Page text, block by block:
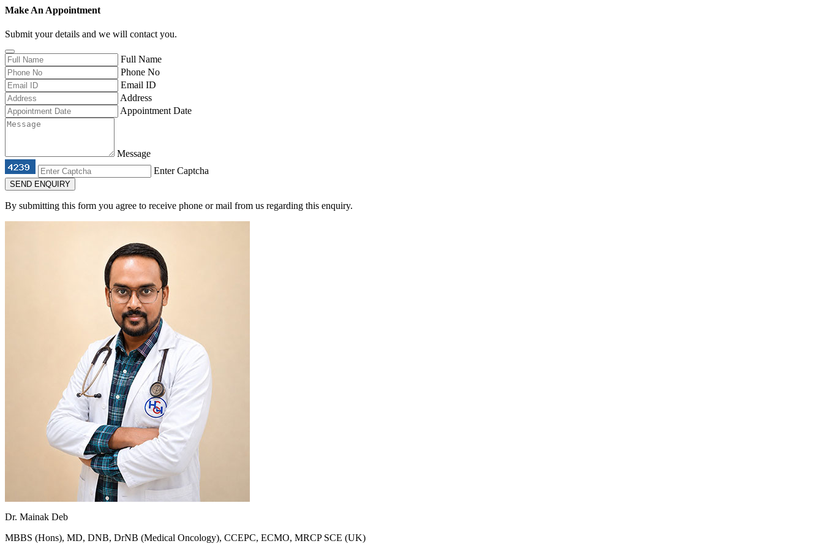
Make An Appointment
Submit your details and we will contact you.
Full Name
Phone No
Email ID
Address
Appointment Date
Message
Enter Captcha
SEND ENQUIRY
By submitting this form you agree to receive phone or mail from us regarding this enquiry.
Dr. Mainak Deb
MBBS (Hons), MD, DNB, DrNB (Medical Oncology), CCEPC, ECMO, MRCP SCE (UK)